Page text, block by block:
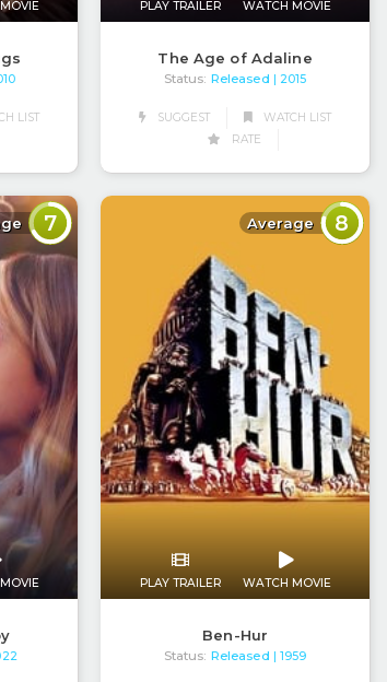
LIST
PLAY TRAILER WATCH MOVIE
The Age of Adaline
Status: Released | 2015
SUGGEST
WATCH LIST
RATE
7 Average 8
PLAY TRAILER WATCH MOVIE
Ben-Hur
Status: Released | 1959